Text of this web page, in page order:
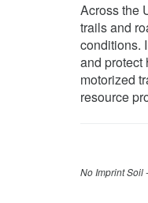
Across the
trails and
conditions.
and protect
motorized
resource
No Imprint Soil